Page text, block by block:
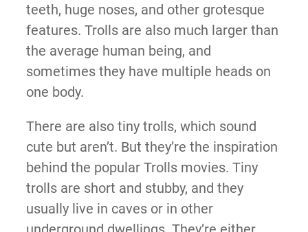
teeth, huge noses, and other grotesque
features. Trolls are also much larger than
the average human being, and
sometimes they have multiple heads on
one body.
There are also tiny trolls, which sound
cute but aren’t. But they’re the inspiration
behind the popular Trolls movies. Tiny
trolls are short and stubby, and they
usually live in caves or in other